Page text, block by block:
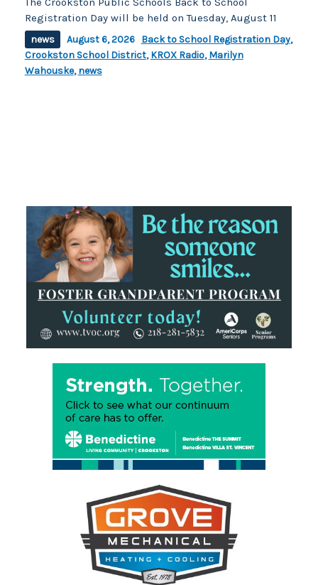
Registration Day will be held on Tuesday, August 11
news August 6, 2026 Back to School Registration Day,
Crookston School District,KROX Radio,Marilyn
Wahouske,news